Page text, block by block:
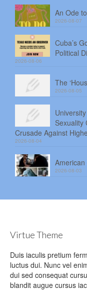
An Ode
2026-08-07
Cuba’s
Political
2026-08-06
The
2026-08-05
Sexuality
Crusade Against
2026-08-04
2026-08-03
Virtue Theme
Duis iaculis pretium
luctus dui. Nunc vel
dui sed consequat
blandit augue cursus